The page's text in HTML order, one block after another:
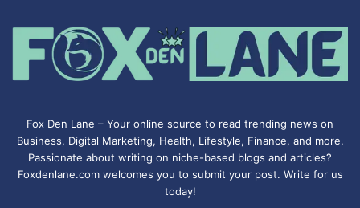
Fox Den Lane – Your online source to read trending news on
Business, Digital Marketing, Health, Lifestyle, Finance, and more.
Passionate about writing on niche-based blogs and articles?
Foxdenlane.com welcomes you to submit your post. Write for us
today!